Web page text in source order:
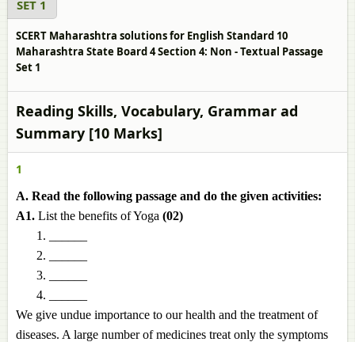
SET 1
SCERT Maharashtra solutions for English Standard 10
Maharashtra State Board 4 Section 4: Non - Textual Passage
Set 1
Reading Skills, Vocabulary, Grammar ad
Summary [10 Marks]
1
A. Read the following passage and do the given activities:
A1. List the benefits of Yoga (02)
We give undue importance to our health and the treatment of
diseases. A large number of medicines treat only the symptoms